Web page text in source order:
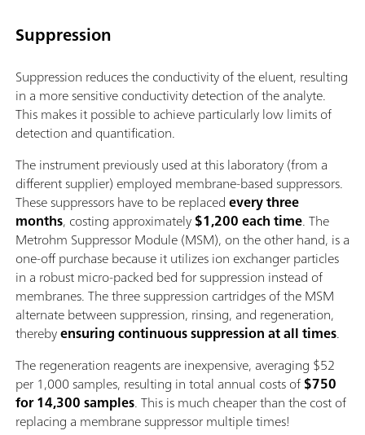
Suppression
Suppression reduces the conductivity of the eluent, resulting
in a more sensitive conductivity detection of the analyte.
This makes it possible to achieve particularly low limits of
detection and quantification.
The instrument previously used at this laboratory (from a
different supplier) employed membrane-based suppressors.
These suppressors have to be replacedevery three
months, costing approximately$1,200 each time. The
Metrohm Suppressor Module (MSM), on the other hand, is a
one-off purchase because it utilizes ion exchanger particles
in a robust micro-packed bed for suppression instead of
membranes. The three suppression cartridges of the MSM
alternate between suppression, rinsing, and regeneration,
therebyensuring continuous suppression at all times.
The regeneration reagents are inexpensive, averaging $52
per 1,000 samples, resulting in total annual costs of$750
for 14,300 samples. This is much cheaper than the cost of
replacing a membrane suppressor multiple times!